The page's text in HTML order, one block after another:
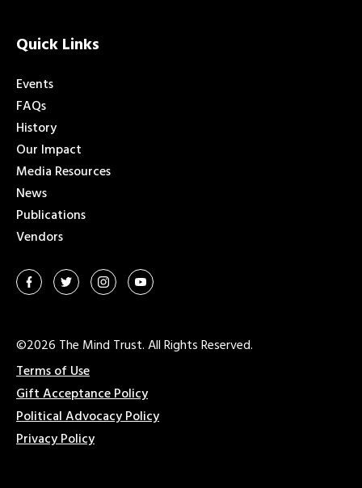
Quick Links
Events
FAQs
History
Our Impact
Media Resources
News
Publications
Vendors
©2026 The Mind Trust. All Rights Reserved.
Terms of Use
Gift Acceptance Policy
Political Advocacy Policy
Privacy Policy